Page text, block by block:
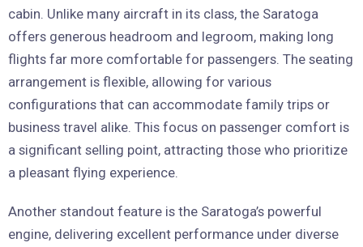
cabin. Unlike many aircraft in its class, the Saratoga
offers generous headroom and legroom, making long
flights far more comfortable for passengers. The seating
arrangement is flexible, allowing for various
configurations that can accommodate family trips or
business travel alike. This focus on passenger comfort is
a significant selling point, attracting those who prioritize
a pleasant flying experience.
Another standout feature is the Saratoga’s powerful
engine, delivering excellent performance under diverse